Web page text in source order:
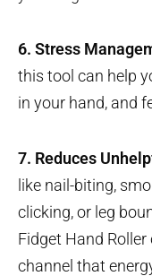
6. Stress
this tool can help
in your hand, and
7. Reduces
like nail-biting,
clicking, or leg
Fidget Hand
channel that